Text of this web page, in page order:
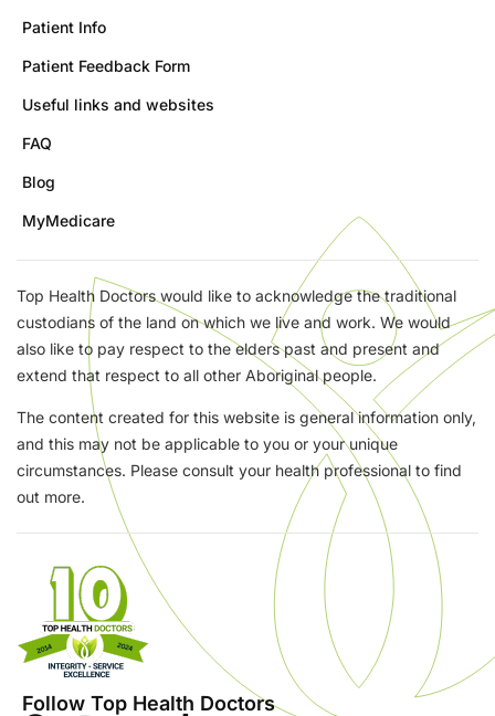
Patient Info
Patient Feedback Form
Useful links and websites
FAQ
Blog
MyMedicare
Top Health Doctors would like to acknowledge the traditional
custodians of the land on which we live and work. We would
also like to pay respect to the elders past and present and
extend that respect to all other Aboriginal people.
The content created for this website is general information only,
and this may not be applicable to you or your unique
circumstances. Please consult your health professional to find
out more.
Follow Top Health Doctors